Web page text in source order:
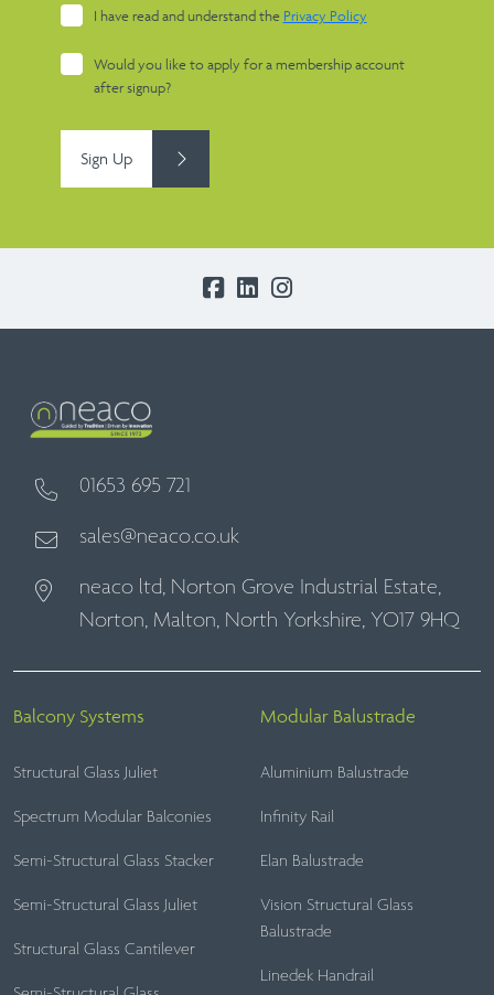
I have read and understand the Privacy Policy
Would you like to apply for a membership account
after signup?
Sign Up
01653 695 721
sales@neaco.co.uk
neaco ltd, Norton Grove Industrial Estate,
Norton, Malton, North Yorkshire, YO17 9HQ
Balcony Systems
Structural Glass Juliet
Spectrum Modular Balconies
Semi-Structural Glass Stacker
Semi-Structural Glass Juliet
Structural Glass Cantilever
Modular Balustrade
Aluminium Balustrade
Infinity Rail
Elan Balustrade
Vision Structural Glass
Balustrade
Linedek Handrail